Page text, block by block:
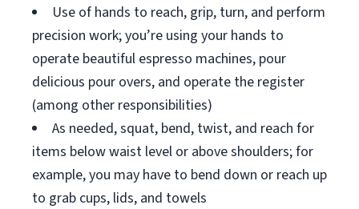
Use of hands to reach, grip, turn, and perform
precision work; you’re using your hands to
operate beautiful espresso machines, pour
delicious pour overs, and operate the register
(among other responsibilities)
As needed, squat, bend, twist, and reach for
items below waist level or above shoulders; for
example, you may have to bend down or reach up
to grab cups, lids, and towels